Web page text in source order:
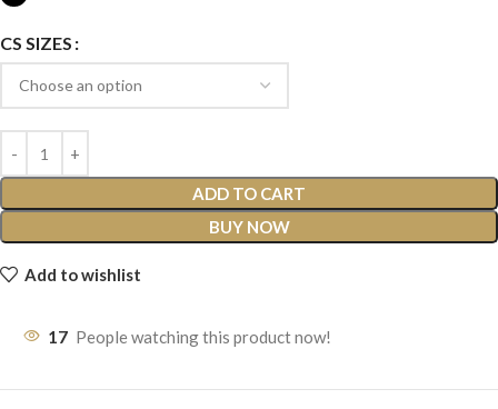
CS SIZES
ADD TO CART
BUY NOW
Add to wishlist
17 People watching this product now!